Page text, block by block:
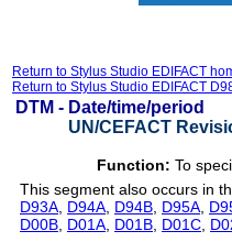
Return to Stylus Studio EDIFACT
Return to Stylus Studio EDIFACT
DTM - Date/time/period
UN/CEFACT
Function: To
This segment also occurs in
D93A D94A D94B D95A
D00B D01A D01B D01C